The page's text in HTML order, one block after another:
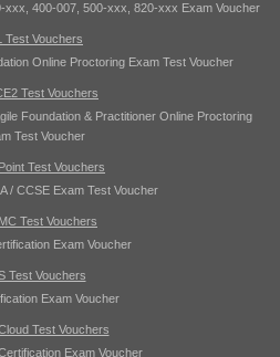
400-007, 500-xxx, 820-xxx Exam Voucher
Test Vouchers
Online Proctoring Exam Test Voucher
Test Vouchers
Foundation & Practitioner Online Proctoring
Test Voucher
Test Vouchers
/ CCSE Exam Test Voucher
Test Vouchers
Exam Voucher
Test Vouchers
Exam Voucher
Test Vouchers
Exam Voucher